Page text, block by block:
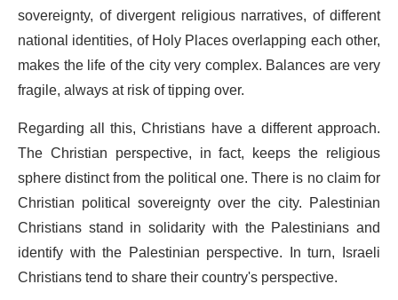
sovereignty, of divergent religious narratives, of different
national identities, of Holy Places overlapping each other,
makes the life of the city very complex. Balances are very
fragile, always at risk of tipping over.
Regarding all this, Christians have a different approach.
The Christian perspective, in fact, keeps the religious
sphere distinct from the political one. There is no claim for
Christian political sovereignty over the city. Palestinian
Christians stand in solidarity with the Palestinians and
identify with the Palestinian perspective. In turn, Israeli
Christians tend to share their country's perspective.